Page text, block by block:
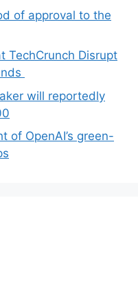
of approval to the
TechCrunch Disrupt
will reportedly
of OpenAI’s green-